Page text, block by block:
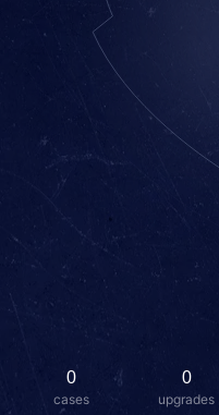
0
cases
0
upgrades